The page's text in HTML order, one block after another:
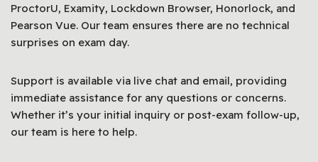
ProctorU, Examity, Lockdown Browser, Honorlock, and
Pearson Vue. Our team ensures there are no technical
surprises on exam day.
Support is available via live chat and email, providing
immediate assistance for any questions or concerns.
Whether it’s your initial inquiry or post-exam follow-up,
our team is here to help.